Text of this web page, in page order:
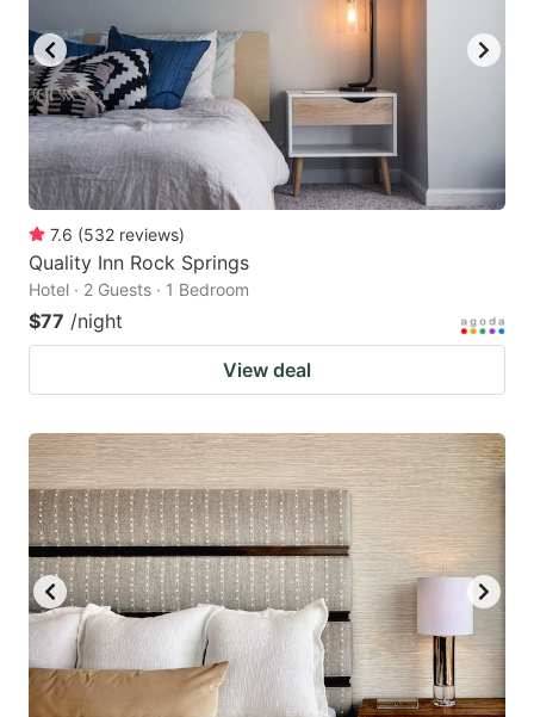
7.6 (532 reviews)
Quality Inn Rock Springs
Hotel · 2 Guests · 1 Bedroom
$77 /night
View deal